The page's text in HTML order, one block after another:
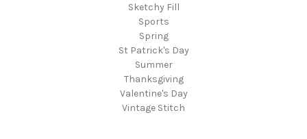
Sketchy Fill
Sports
Spring
St Patrick's Day
Summer
Thanksgiving
Valentine's Day
Vintage Stitch